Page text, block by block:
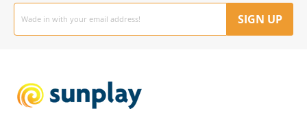
Email
address
SIGN UP